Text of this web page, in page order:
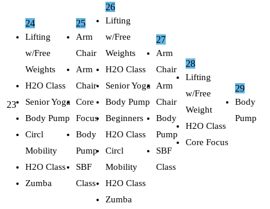
23
24
Lifting
w/Free
Weights
H2O Class
Senior Yoga
Body Pump
Circl
Mobility
H2O Class
Zumba
25
Arm
Chair
Arm
Chair
Core
Focus
Body
Pump
SBF
Class
26
Lifting
w/Free
Weights
H2O Class
Senior Yoga
Body Pump
Beginners
H2O Class
Circl
Mobility
H2O Class
Zumba
27
Arm
Chair
Arm
Chair
Body
Pump
SBF
Class
28
Lifting
w/Free
Weight
H2O Class
Core Focus
29
Body
Pump